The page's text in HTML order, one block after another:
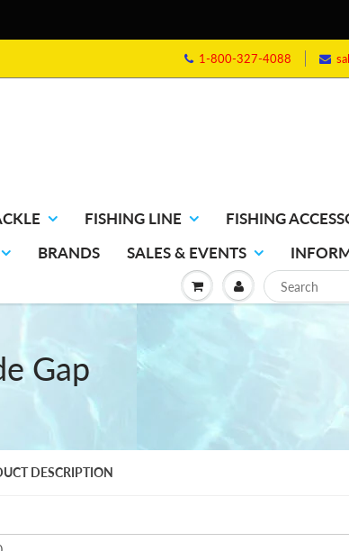
1-800-327-4088
FISHING LINE
FISHING
BRANDS SALES & EVENTS
Gap
DESCRIPTION